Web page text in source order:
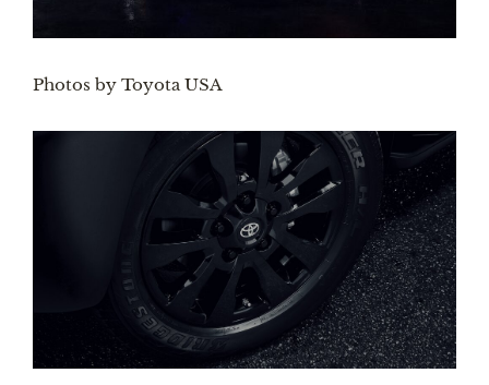
Photos by Toyota USA